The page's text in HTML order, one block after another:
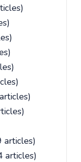
articles)
articles)